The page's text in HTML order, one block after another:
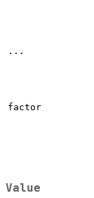
...
factor
Value